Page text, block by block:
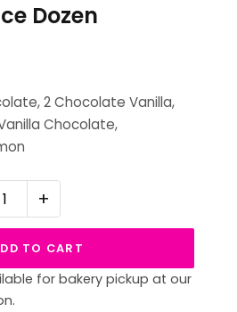
Dozen
2 Chocolate Vanilla,
Chocolate,
+
TO CART
for bakery pickup at our